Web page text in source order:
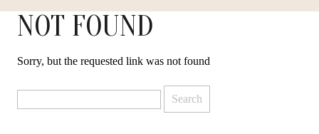
NOT FOUND
Sorry, but the requested link was not found
for: